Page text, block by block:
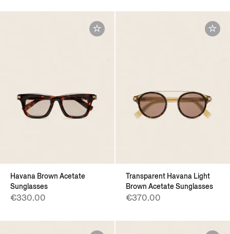
Havana Brown Acetate
Sunglasses
€330.00
Transparent Havana Light
Brown Acetate Sunglasses
€370.00